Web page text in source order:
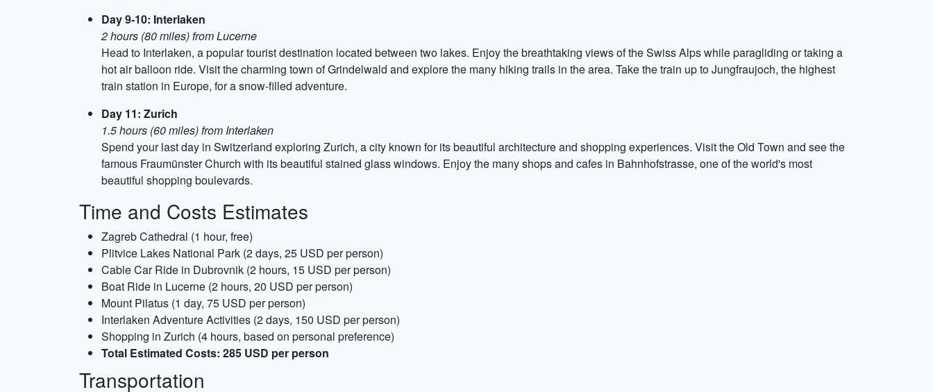
Day 9-10: Interlaken
2 hours (80 miles) from Lucerne
Head to Interlaken, a popular tourist destination located between two lakes. Enjoy the breathtaking views of the Swiss Alps while paragliding or taking a
hot air balloon ride. Visit the charming town of Grindelwald and explore the many hiking trails in the area. Take the train up to Jungfraujoch, the highest
train station in Europe, for a snow-filled adventure.
Day 11: Zurich
1.5 hours (60 miles) from Interlaken
Spend your last day in Switzerland exploring Zurich, a city known for its beautiful architecture and shopping experiences. Visit the Old Town and see the
famous Fraumünster Church with its beautiful stained glass windows. Enjoy the many shops and cafes in Bahnhofstrasse, one of the world's most
beautiful shopping boulevards.
Time and Costs Estimates
Zagreb Cathedral (1 hour, free)
Plitvice Lakes National Park (2 days, 25 USD per person)
Cable Car Ride in Dubrovnik (2 hours, 15 USD per person)
Boat Ride in Lucerne (2 hours, 20 USD per person)
Mount Pilatus (1 day, 75 USD per person)
Interlaken Adventure Activities (2 days, 150 USD per person)
Shopping in Zurich (4 hours, based on personal preference)
Total Estimated Costs: 285 USD per person
Transportation